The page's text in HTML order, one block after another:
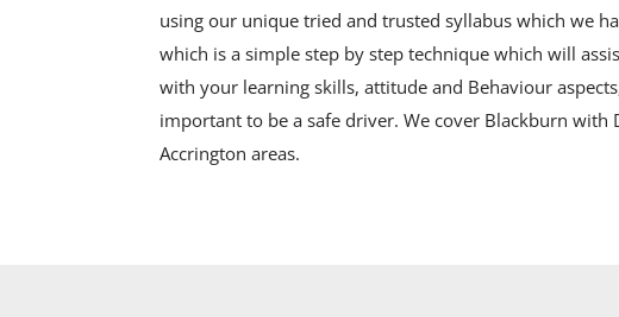
using our unique tried and trusted syllabus which we
which is a simple step by step technique which will
with your learning skills, attitude and Behaviour
important to be a safe driver. We cover Blackburn with
Accrington areas.